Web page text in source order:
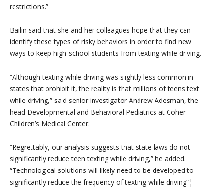
restrictions.”
Bailin said that she and her colleagues hope that they can
identify these types of risky behaviors in order to find new
ways to keep high-school students from texting while driving.
“Although texting while driving was slightly less common in
states that prohibit it, the reality is that millions of teens text
while driving,” said senior investigator Andrew Adesman, the
head Developmental and Behavioral Pediatrics at Cohen
Children’s Medical Center.
“Regrettably, our analysis suggests that state laws do not
significantly reduce teen texting while driving,” he added.
“Technological solutions will likely need to be developed to
significantly reduce the frequency of texting while driving“¦